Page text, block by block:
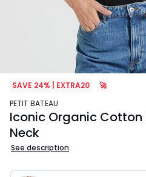
SAVE 24% | EXTRA20
🚀
PETIT BATEAU
Iconic Organic
Neck
See description